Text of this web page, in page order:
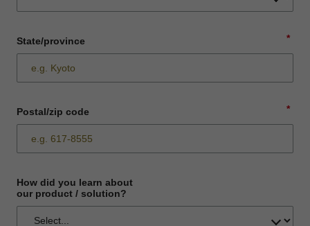
*
State/province
*
Postal/zip code
How did you learn about
our product / solution?